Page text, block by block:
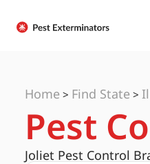
Home > Find State >
Pest
Joliet Pest Control